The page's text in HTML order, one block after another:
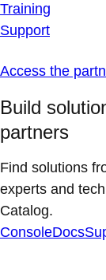
Training
Support
Access the
Build
partners
Find solutions
experts and
Catalog.
ConsoleDocs